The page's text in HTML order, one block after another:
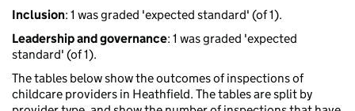
Inclusion: 1 was graded 'expected standard' (of 1).
Leadership and governance: 1 was graded 'expected
standard' (of 1).
The tables below show the outcomes of inspections of
childcare providers in Heathfield. The tables are split by